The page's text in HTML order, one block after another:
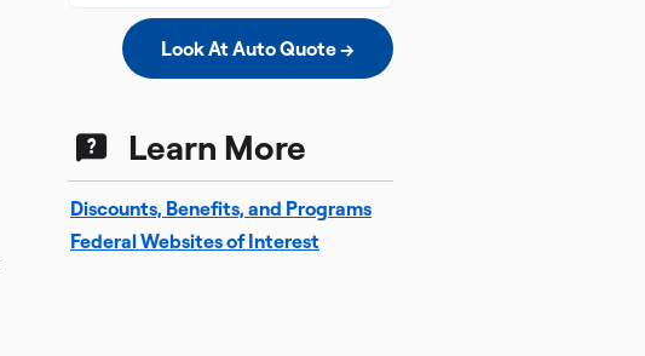
Look At Auto Quote →
Learn More
Discounts, Benefits, and Programs
Federal Websites of Interest